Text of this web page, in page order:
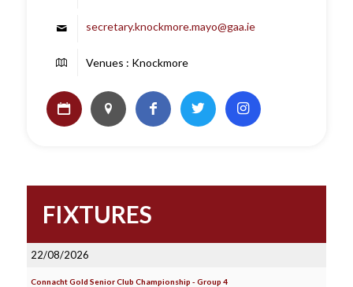
secretary.knockmore.mayo@gaa.ie
Venues : Knockmore
FIXTURES
22/08/2026
Connacht Gold Senior Club Championship - Group 4